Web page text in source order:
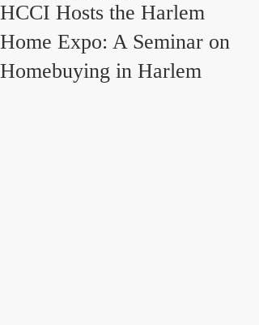
HCCI Hosts the Harlem
Home Expo: A Seminar on
Homebuying in Harlem